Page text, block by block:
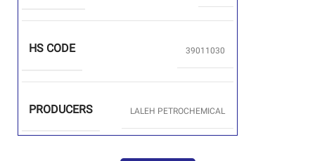
HS CODE 39011030
PRODUCERS LALEH PETROCHEMICAL